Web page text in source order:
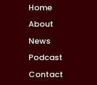
Home
About
News
Podcast
Contact